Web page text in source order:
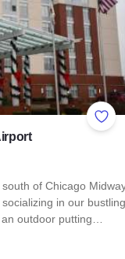
Add
of Chicago
in our bustling
outdoor putting…